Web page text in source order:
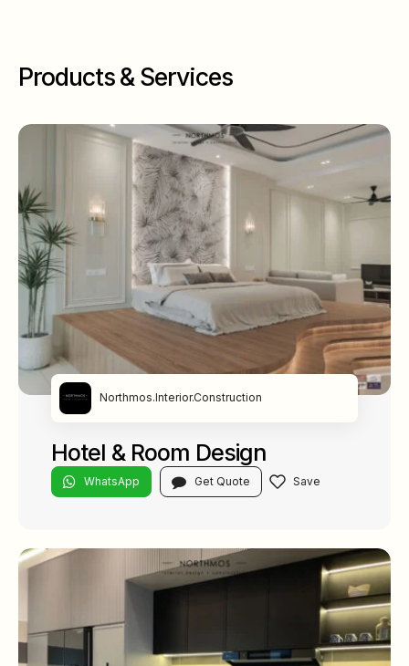
Products & Services
Northmos.Interior.Construction
Hotel & Room Design
WhatsApp Get Quote